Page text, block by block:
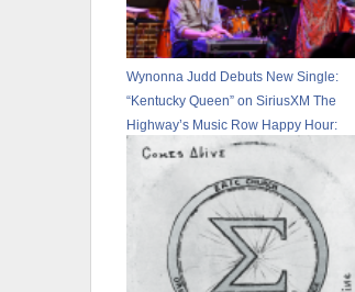
Wynonna Judd Debuts New Single:
“Kentucky Queen” on SiriusXM The
Highway’s Music Row Happy Hour:
CMA Fest Edition